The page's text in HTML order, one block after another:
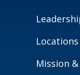
Locations
Mission